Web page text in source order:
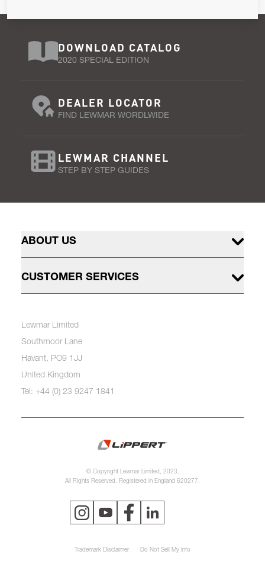
DOWNLOAD CATALOG
2020 SPECIAL EDITION
DEALER LOCATOR
FIND LEWMAR WORDLWIDE
LEWMAR CHANNEL
STEP BY STEP GUIDES
ABOUT US
CUSTOMER SERVICES
Lewmar Limited
Southmoor Lane
Havant, PO9 1JJ
United Kingdom
Tel: +44 (0) 23 9247 1841
© Copyright Lewmar Limited, 2023.
All Rights Reserved. Registered in England 620277.
Trademark Disclaimer Do Not Sell My Info